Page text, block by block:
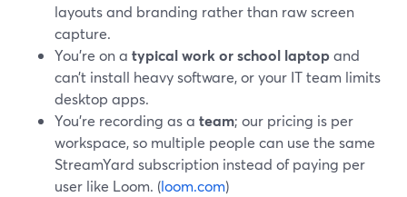
layouts and branding rather than raw screen
capture.
You’re on a typical work or school laptopand
can’t install heavy software, or your IT team limits
desktop apps.
You’re recording as a team; our pricing is per
workspace, so multiple people can use the same
StreamYard subscription instead of paying per
user like Loom. (loom.com)